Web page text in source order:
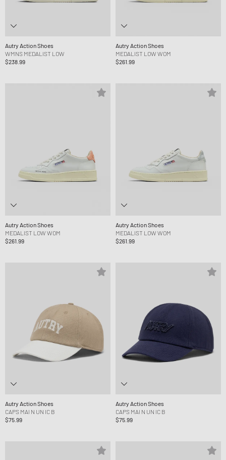
Autry Action Shoes
WMNS MEDALIST LOW
$238.99
Autry Action Shoes
MEDALIST LOW WOM
$261.99
Autry Action Shoes
MEDALIST LOW WOM
$261.99
Autry Action Shoes
MEDALIST LOW WOM
$261.99
Autry Action Shoes
CAPS MAI N UN IC B
$75.99
Autry Action Shoes
CAPS MAI N UN IC B
$75.99